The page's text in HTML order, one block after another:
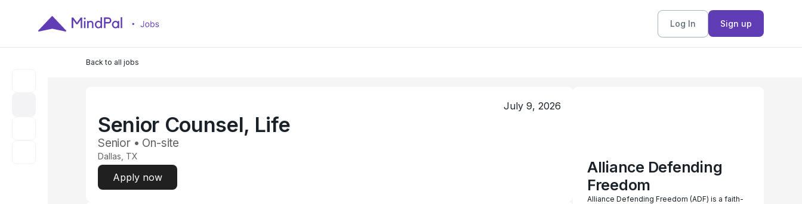
Log In Sign up
Back to all jobs
July 9, 2026
Senior Counsel, Life
Senior • On-site
Dallas, TX
Apply now
Alliance Defending
Freedom
Alliance Defending Freedom (ADF) is a faith-